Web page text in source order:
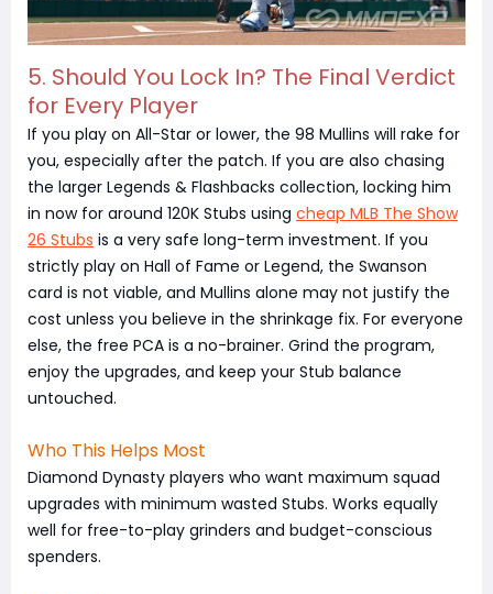
5. Should You Lock In? The Final Verdict
for Every Player
If you play on All-Star or lower, the 98 Mullins will rake for
you, especially after the patch. If you are also chasing
the larger Legends & Flashbacks collection, locking him
in now for around 120K Stubs using cheap MLB The Show
26 Stubs is a very safe long-term investment. If you
strictly play on Hall of Fame or Legend, the Swanson
card is not viable, and Mullins alone may not justify the
cost unless you believe in the shrinkage fix. For everyone
else, the free PCA is a no-brainer. Grind the program,
enjoy the upgrades, and keep your Stub balance
untouched.
Who This Helps Most
Diamond Dynasty players who want maximum squad
upgrades with minimum wasted Stubs. Works equally
well for free-to-play grinders and budget-conscious
spenders.